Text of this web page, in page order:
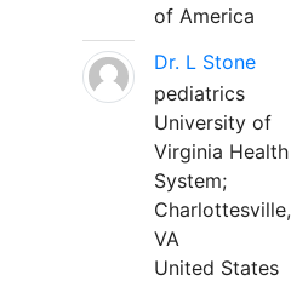
of America
Dr. L Stone
pediatrics
University of
Virginia Health
System;
Charlottesville,
VA
United States